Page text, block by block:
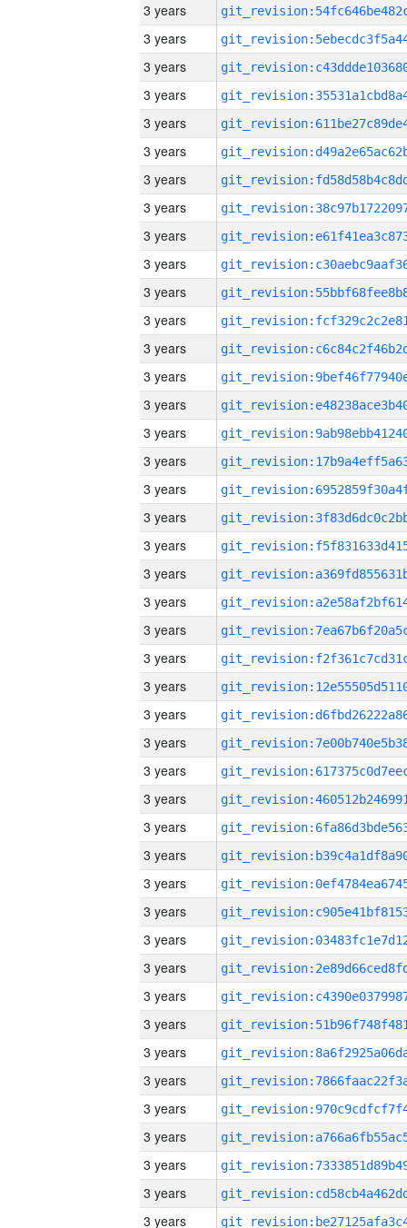
3 years
3 years
3 years
3 years
3 years
3 years
3 years
3 years
3 years
3 years
3 years
3 years
3 years
3 years
3 years
3 years
3 years
3 years
3 years
3 years
3 years
3 years
3 years
3 years
3 years
3 years
3 years
3 years
3 years
3 years
3 years
3 years
3 years
3 years
3 years
3 years
3 years
3 years
3 years
3 years
3 years
3 years
3 years
3 years